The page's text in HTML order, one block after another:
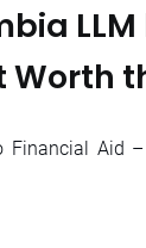
LLM
Worth
Aid